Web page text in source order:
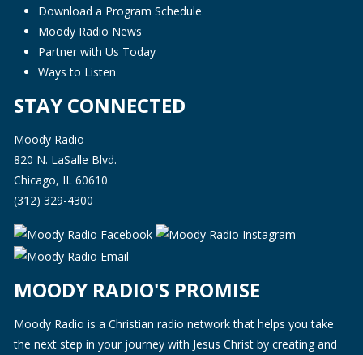
Download a Program Schedule
Moody Radio News
Partner with Us Today
Ways to Listen
STAY CONNECTED
Moody Radio
820 N. LaSalle Blvd.
Chicago, IL 60610
(312) 329-4300
MOODY RADIO'S PROMISE
Moody Radio is a Christian radio network that helps you take
the next step in your journey with Jesus Christ by creating and